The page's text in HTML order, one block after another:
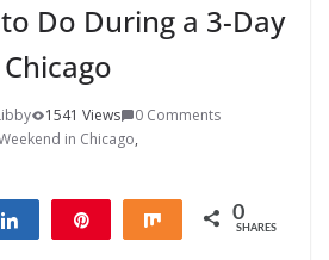
Do During a 3-Day
1541 Views
0 Comments
in Chicago,
Share Share 0
SHARES